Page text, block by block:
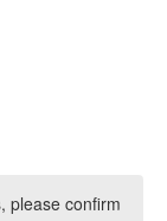
please confirm